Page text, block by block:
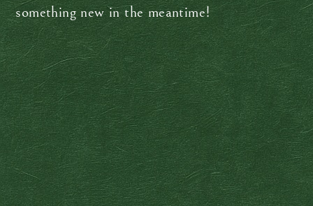
something new in the meantime!